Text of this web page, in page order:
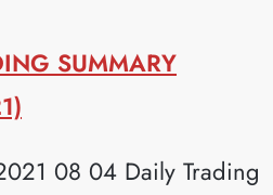
SUMMARY
08 04 Daily Trading